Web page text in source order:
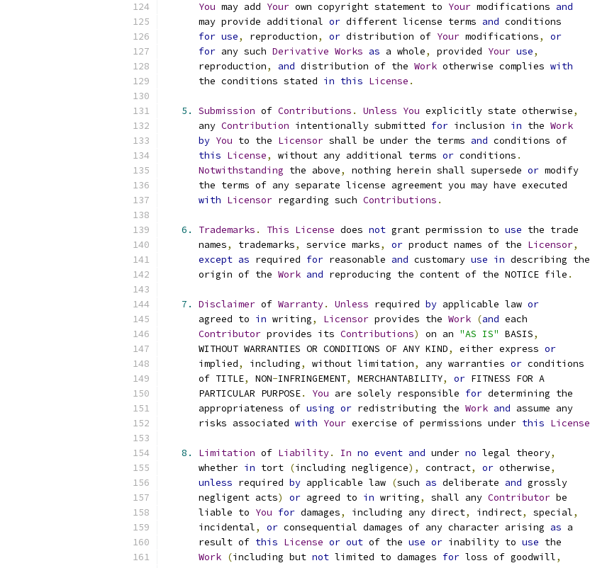
You may add Your own copyright statement to Your modifications and
      may provide additional
or different license terms and conditions
for use, reproduction, or distribution of Your modifications,
or
for any such Derivative Works as a whole, provided Your use,
      reproduction
, and distribution of the Work otherwise complies with
      the conditions stated
in this License .
5. Submission of Contributions . Unless You explicitly state otherwise,
      any
Contribution intentionally submitted for inclusion in the Work
by You to the Licensor shall be under the terms and conditions of
this License, without any additional terms or conditions .
Notwithstanding the above, nothing herein shall supersede or modify
      the terms of any separate license agreement you may have executed
with Licensor regarding such Contributions .
6. Trademarks . This License does not grant permission to use the trade
      names
, trademarks, service marks, or product names of the Licensor,
except as required for reasonable and customary use in describing the
      origin of the
Work and reproducing the content of the NOTICE file .
7. Disclaimer of Warranty. Unless required by applicable law or
      agreed to
in writing, Licensor provides the Work (and each
Contributor provides its Contributions) on an "AS IS" BASIS,
      WITHOUT WARRANTIES OR CONDITIONS OF ANY KIND
, either express or
      implied
, including, without limitation, any warranties or conditions
      of TITLE
, NON-INFRINGEMENT, MERCHANTABILITY, or FITNESS FOR A
      PARTICULAR PURPOSE
. You are solely responsible for determining the
      appropriateness of
using or redistributing the Work and assume any
      risks associated
with Your exercise of permissions under this License
8. Limitation of Liability. In no event and under no legal theory,
      whether
in tort (including negligence), contract, or otherwise,
unless required by applicable law (such as deliberate and grossly
      negligent acts
) or agreed to in writing, shall any Contributor be
      liable to
You for damages, including any direct, indirect, special,
      incidental
, or consequential damages of any character arising as a
      result of
this License or out of the use or inability to use the
Work (including but not limited to damages for loss of goodwill,